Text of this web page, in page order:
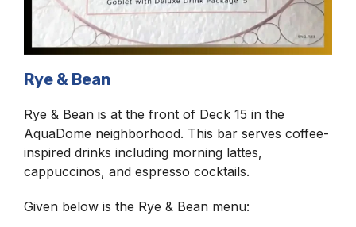
Rye & Bean
Rye & Bean is at the front of Deck 15 in the
AquaDome neighborhood. This bar serves coffee-
inspired drinks including morning lattes,
cappuccinos, and espresso cocktails.
Given below is the Rye & Bean menu: